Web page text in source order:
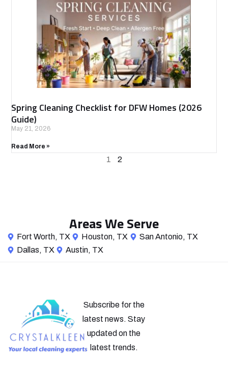
Spring Cleaning Checklist for DFW Homes (2026
Guide)
May 21, 2026
Read More »
1 2
Areas We Serve
Fort Worth, TX Houston, TX
San Antonio, TX
Dallas, TX
Austin, TX
Subscribe for the
latest news. Stay
updated on the
latest trends.